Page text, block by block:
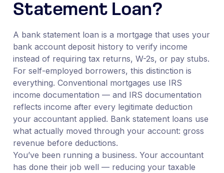
Statement Loan?
A bank statement loan is a mortgage that uses your
bank account deposit history to verify income
instead of requiring tax returns, W-2s, or pay stubs.
For self-employed borrowers, this distinction is
everything. Conventional mortgages use IRS
income documentation — and IRS documentation
reflects income after every legitimate deduction
your accountant applied. Bank statement loans use
what actually moved through your account: gross
revenue before deductions.
You’ve been running a business. Your accountant
has done their job well — reducing your taxable